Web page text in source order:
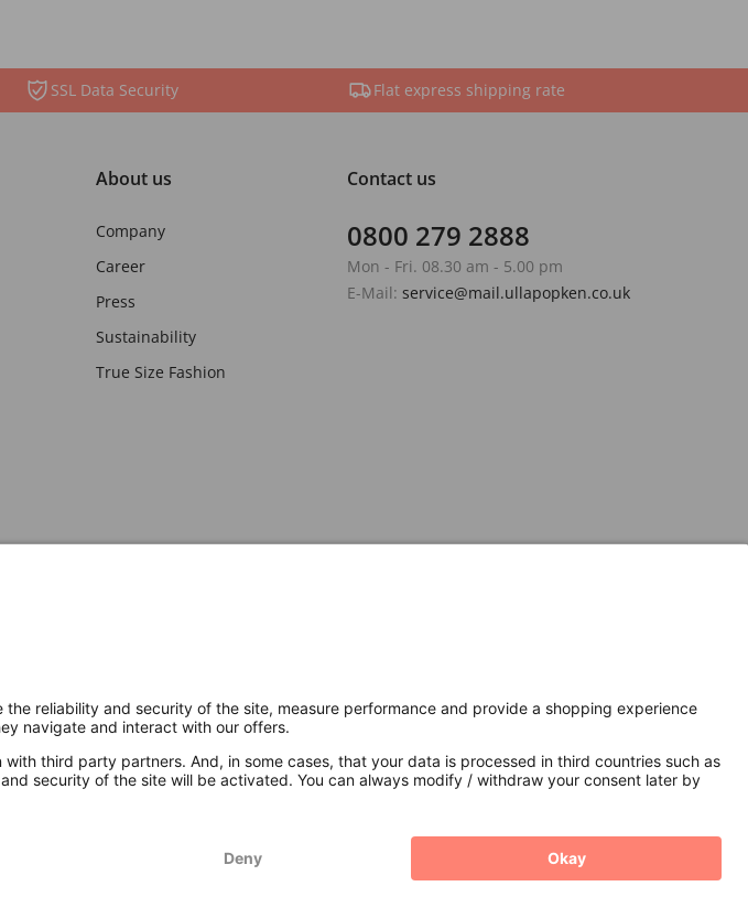
SSL Data Security Flat express shipping rate
About us
Company
Career
Press
Sustainability
True Size Fashion
Contact us
0800 279 2888
Mon - Fri. 08.30 am - 5.00 pm
E-Mail: service@mail.ullapopken.co.uk